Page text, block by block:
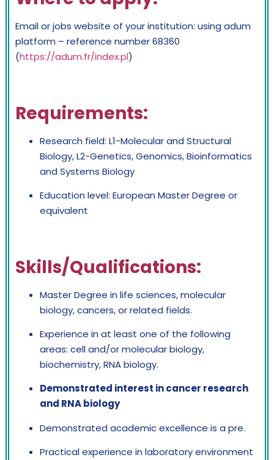
Email or jobs website of your institution: using adum
platform – reference number 68360
(https://adum.fr/index.pl)
Requirements:
Research field: L1-Molecular and Structural
Biology, L2-Genetics, Genomics, Bioinformatics
and Systems Biology
Education level: European Master Degree or
equivalent
Skills/Qualifications:
Master Degree in life sciences, molecular
biology, cancers, or related fields.
Experience in at least one of the following
areas: cell and/or molecular biology,
biochemistry, RNA biology.
Demonstrated interest in cancer research
and RNA biology
Demonstrated academic excellence is a pre.
Practical experience in laboratory environment